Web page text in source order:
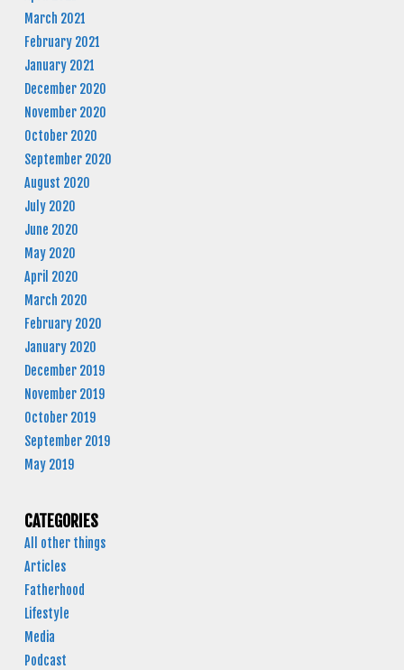
March 2021
February 2021
January 2021
December 2020
November 2020
October 2020
September 2020
August 2020
July 2020
June 2020
May 2020
April 2020
March 2020
February 2020
January 2020
December 2019
November 2019
October 2019
September 2019
May 2019
CATEGORIES
All other things
Articles
Fatherhood
Lifestyle
Media
Podcast